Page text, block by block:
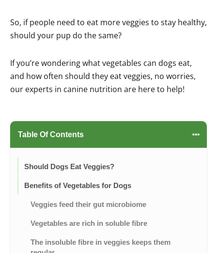
So, if people need to eat more veggies to stay healthy,
should your pup do the same?
If you’re wondering what vegetables can dogs eat,
and how often should they eat veggies, no worries,
our experts in canine nutrition are here to help!
Table Of Contents
Should Dogs Eat Veggies?
Benefits of Vegetables for Dogs
Veggies feed their gut microbiome
Vegetables are rich in soluble fibre
The insoluble fibre in veggies keeps them